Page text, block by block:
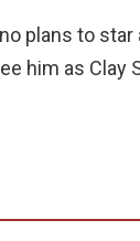
plans to star
him as Clay